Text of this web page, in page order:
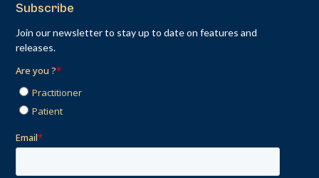
Subscribe
Join our newsletter to stay up to date on features and
releases.